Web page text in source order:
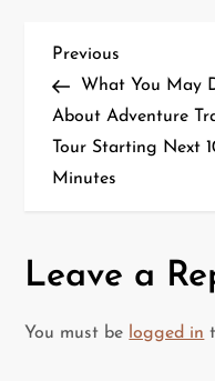
P
o
s
Previous
Post
Previous
What You May
About Adventure
Tour Starting Next
Minutes
Leave a
You must be logged in